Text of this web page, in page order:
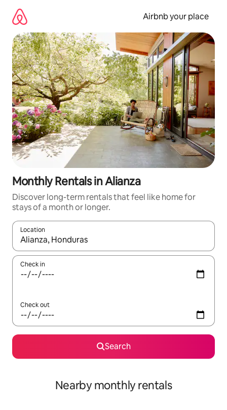
content
Airbnb your place
Monthly Rentals in Alianza
Discover long-term rentals that feel like home for
stays of a month or longer.
Location
When results are available, navigate with the up and down
Check in
Check out
Search
Nearby monthly rentals